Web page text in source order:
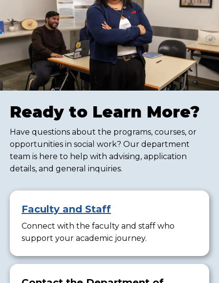
Ready to Learn More?
Have questions about the programs, courses, or
opportunities in social work? Our department
team is here to help with advising, application
details, and general inquiries.
Faculty and Staff
Connect with the faculty and staff who
support your academic journey.